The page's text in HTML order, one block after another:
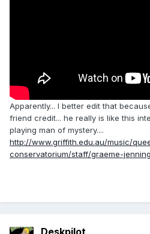
Apparently... I better edit that
friend credit... he really is like this
playing man of mystery....
http://www.griffith.edu.au/music/
conservatorium/staff/graeme-